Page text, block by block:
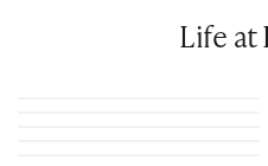
Life at